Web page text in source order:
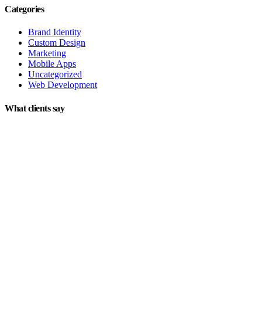
Categories
Brand Identity
Custom Design
Marketing
Mobile Apps
Uncategorized
Web Development
What clients say